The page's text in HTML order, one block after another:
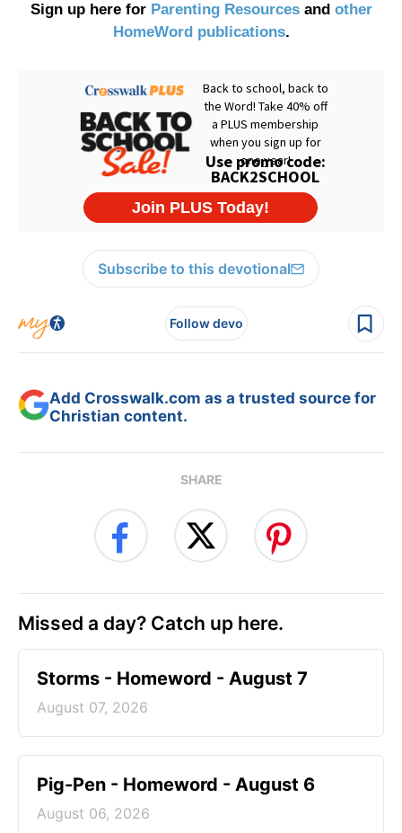
Sign up here for Parenting Resourcesand other
HomeWord publications.
Subscribe to this devotional
Follow devo
Add Crosswalk.com as a trusted source for
Christian content.
SHARE
Missed a day? Catch up here.
Storms - Homeword - August 7
August 07, 2026
Pig-Pen - Homeword - August 6
August 06, 2026